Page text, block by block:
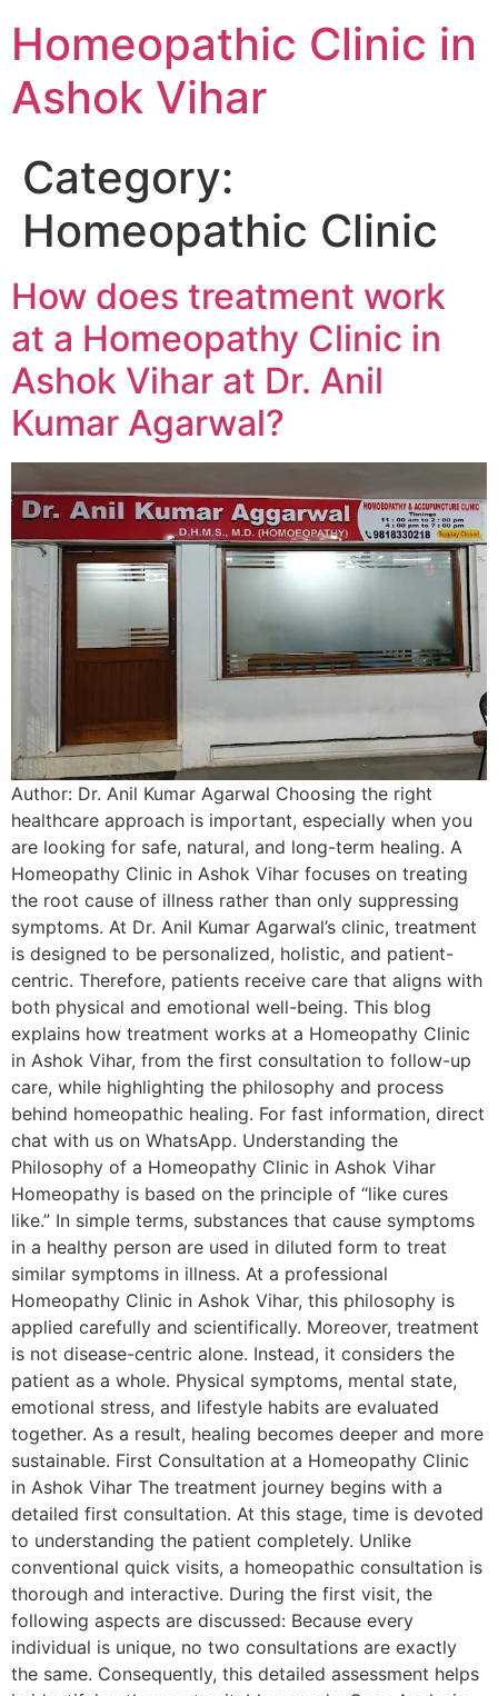
Homeopathic Clinic in
Ashok Vihar
Category:
Homeopathic Clinic
How does treatment work
at a Homeopathy Clinic in
Ashok Vihar at Dr. Anil
Kumar Agarwal?
Author: Dr. Anil Kumar Agarwal Choosing the right
healthcare approach is important, especially when you
are looking for safe, natural, and long-term healing. A
Homeopathy Clinic in Ashok Vihar focuses on treating
the root cause of illness rather than only suppressing
symptoms. At Dr. Anil Kumar Agarwal’s clinic, treatment
is designed to be personalized, holistic, and patient-
centric. Therefore, patients receive care that aligns with
both physical and emotional well-being. This blog
explains how treatment works at a Homeopathy Clinic
in Ashok Vihar, from the first consultation to follow-up
care, while highlighting the philosophy and process
behind homeopathic healing. For fast information, direct
chat with us on WhatsApp. Understanding the
Philosophy of a Homeopathy Clinic in Ashok Vihar
Homeopathy is based on the principle of “like cures
like.” In simple terms, substances that cause symptoms
in a healthy person are used in diluted form to treat
similar symptoms in illness. At a professional
Homeopathy Clinic in Ashok Vihar, this philosophy is
applied carefully and scientifically. Moreover, treatment
is not disease-centric alone. Instead, it considers the
patient as a whole. Physical symptoms, mental state,
emotional stress, and lifestyle habits are evaluated
together. As a result, healing becomes deeper and more
sustainable. First Consultation at a Homeopathy Clinic
in Ashok Vihar The treatment journey begins with a
detailed first consultation. At this stage, time is devoted
to understanding the patient completely. Unlike
conventional quick visits, a homeopathic consultation is
thorough and interactive. During the first visit, the
following aspects are discussed: Because every
individual is unique, no two consultations are exactly
the same. Consequently, this detailed assessment helps